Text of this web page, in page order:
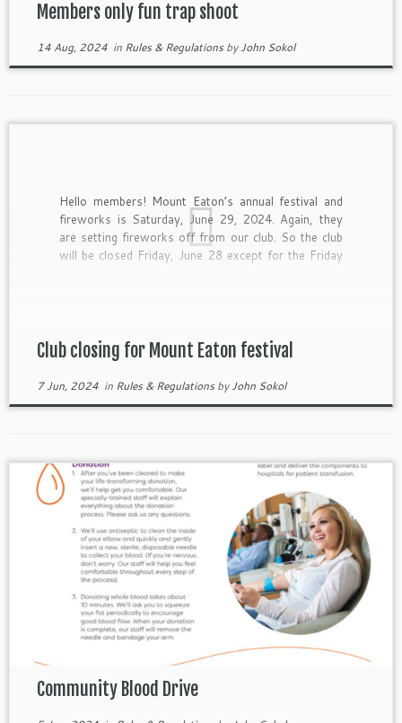
Members only fun trap shoot
14 Aug, 2024in Rules & RegulationsbyJohn Sokol
Hello members! Mount Eaton’s annual festival and
fireworks is Saturday, June 29, 2024. Again, they
are setting fireworks off from our club. So the club
will be closed Friday, June 28 except for the Friday
Club closing for Mount Eaton festival
7 Jun, 2024in Rules & RegulationsbyJohn Sokol
Community Blood Drive